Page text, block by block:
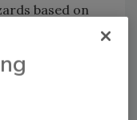
based on
the
should